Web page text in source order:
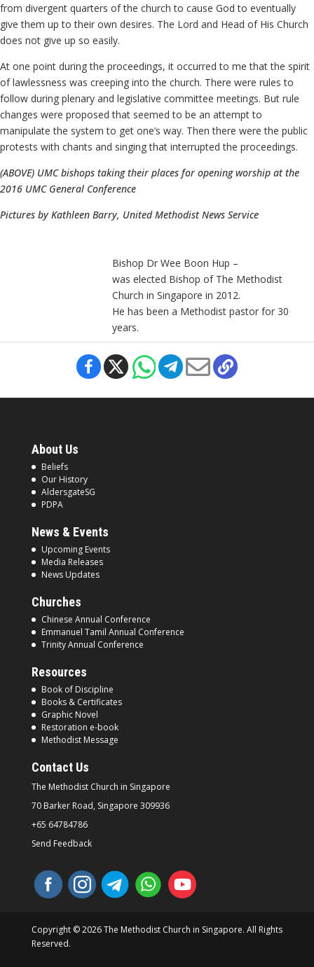
from divergent quarters of the church to cause God to eventually
give them up to their own desires. The Lord and Head of His Church
does not give up so easily.
At one point during the proceedings, it occurred to me that the spirit
of lawlessness was creeping into the church. There were rules to
follow during plenary and legislative committee meetings. But rule
changes were proposed that seemed to be an attempt to
manipulate the system to get one’s way. Then there were the public
protests with chants and singing that interrupted the proceedings.
(ABOVE) UMC bishops taking their places for opening worship at the
2016 UMC General Conference
Pictures by Kathleen Barry, United Methodist News Service
Bishop Dr Wee Boon Hup –
was elected Bishop of The Methodist
Church in Singapore in 2012.
He has been a Methodist pastor for 30
years.
About Us
Beliefs
Our History
AldersgateSG
PDPA
News & Events
Upcoming Events
Media Releases
News Updates
Churches
Chinese Annual Conference
Emmanuel Tamil Annual Conference
Trinity Annual Conference
Resources
Book of Discipline
Books & Certificates
Graphic Novel
Restoration e-book
Methodist Message
Contact Us
The Methodist Church in Singapore
70 Barker Road, Singapore 309936
+65 64784786
Send Feedback
Copyright © 2026 The Methodist Church in Singapore. All Rights
Reserved.